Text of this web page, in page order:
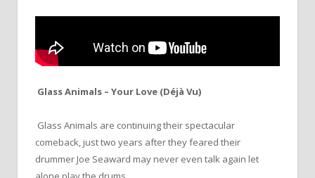
Glass Animals – Your Love (Déjà Vu)
Glass Animals are continuing their spectacular
comeback, just two years after they feared their
drummer Joe Seaward may never even talk again let